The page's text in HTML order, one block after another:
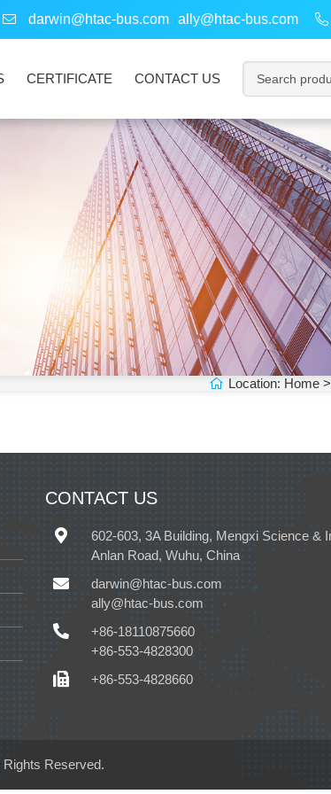
darwin@htac-bus.com ally@htac-bus.com
CERTIFICATE CONTACT US
Location: Home >
CONTACT US
602-603, 3A Building, Mengxi Science &
Anlan Road, Wuhu, China
darwin@htac-bus.com
ally@htac-bus.com
+86-18110875660
+86-553-4828300
+86-553-4828660
Rights Reserved.